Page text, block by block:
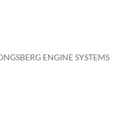
ENGINE SYSTEMS